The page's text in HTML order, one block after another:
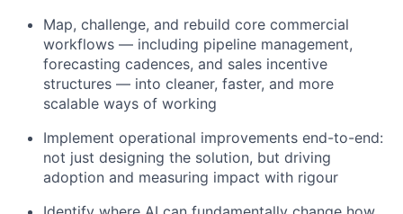
Map, challenge, and rebuild core commercial
workflows — including pipeline management,
forecasting cadences, and sales incentive
structures — into cleaner, faster, and more
scalable ways of working
Implement operational improvements end-to-end:
not just designing the solution, but driving
adoption and measuring impact with rigour